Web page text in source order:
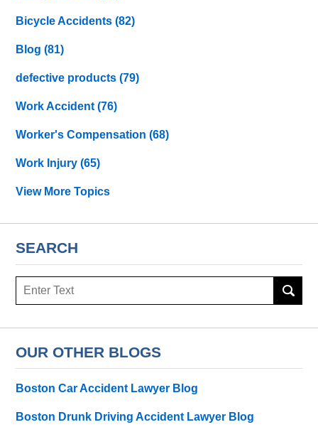
Bicycle Accidents(82)
Blog(81)
defective products(79)
Work Accident(76)
Worker's Compensation(68)
Work Injury(65)
View More Topics
SEARCH
Search
OUR OTHER BLOGS
Boston Car Accident Lawyer Blog
Boston Drunk Driving Accident Lawyer Blog